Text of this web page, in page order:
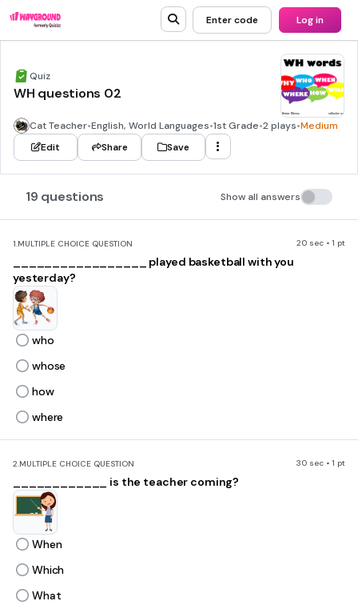
Enter code Log in
Quiz
WH questions 02
Cat Teacher•English, World Languages•1st Grade•2 plays•Medium
Edit
Share Save
19 questions Show all answers
1.MULTIPLE CHOICE QUESTION 20 sec • 1 pt
_________________ played basketball with you
yesterday?
who
whose
how
where
2.MULTIPLE CHOICE QUESTION 30 sec • 1 pt
____________ is the teacher coming?
When
Which
What